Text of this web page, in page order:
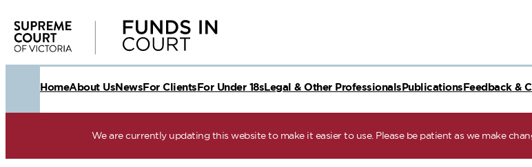
to
content
HomeAbout UsNewsFor ClientsFor Under 18sLegal & Other ProfessionalsPublicationsFeedback &
We are currently updating this website to make it easier to use. Please be patient as we make